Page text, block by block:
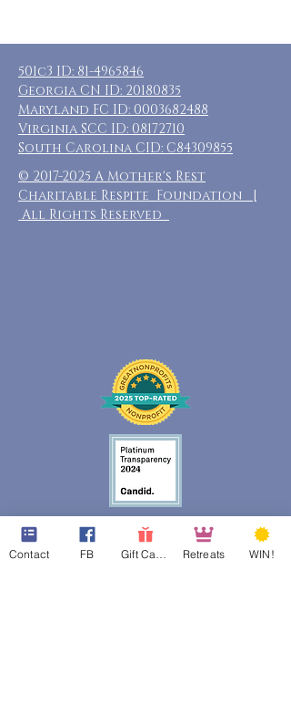
501c3 ID: 81-4965846
Georgia CN ID: 20180835
Maryland FC ID: 0003682488
Virginia SCC ID: 08172710
South Carolina CID: C84309855
© 2017-2025 A Mother's Rest
Charitable Respite Foundation |
All Rights Reserved
Contact FB Retreats WIN!